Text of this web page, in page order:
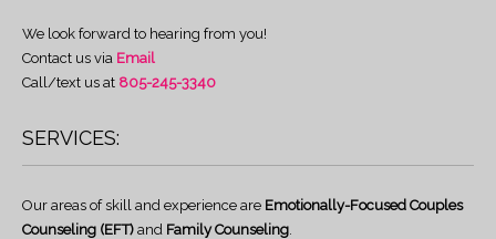
We look forward to hearing from you!
Contact us via Email
Call/text us at 805-245-3340
SERVICES:
Our areas of skill and experience are Emotionally-Focused Couples
Counseling (EFT) and Family Counseling.